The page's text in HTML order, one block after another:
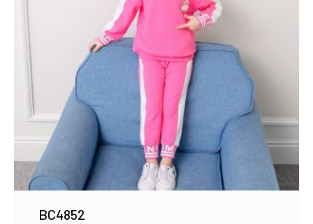
BC4852